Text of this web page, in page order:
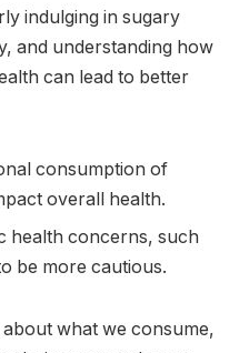
indulging in sugary
and understanding how
can lead to better
consumption of
overall health.
health concerns, such
be more cautious.
what we consume,